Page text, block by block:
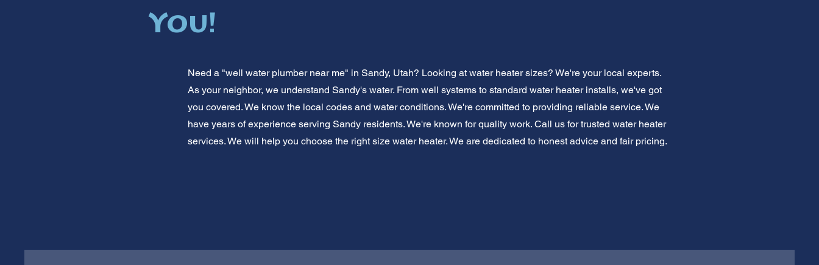
You!
Need a "well water plumber near me" in Sandy, Utah? Looking at water heater sizes? We're your local experts.
As your neighbor, we understand Sandy's water. From well systems to standard water heater installs, we've got
you covered. We know the local codes and water conditions. We're committed to providing reliable service. We
have years of experience serving Sandy residents. We're known for quality work. Call us for trusted water heater
services. We will help you choose the right size water heater. We are dedicated to honest advice and fair pricing.